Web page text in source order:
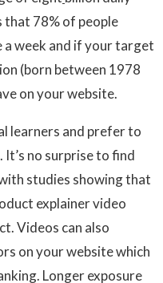
that 78% of people
a week and if your target
(born between 1978
on your website.
learners and prefer to
no surprise to find
studies showing that
explainer video
Videos can also
on your website which
Longer exposure